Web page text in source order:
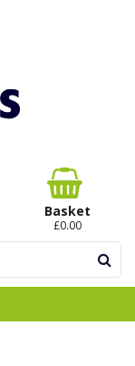
Basket
£0.00